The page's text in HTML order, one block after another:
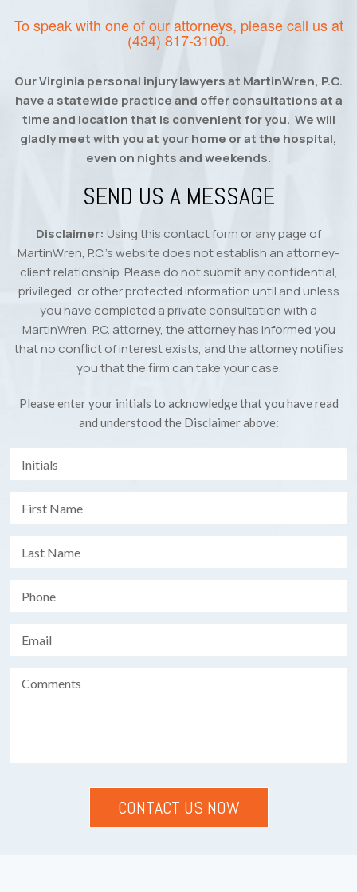
To speak with one of our attorneys, please call us at
(434) 817-3100.
Our Virginia personal injury lawyers at MartinWren, P.C.
have a statewide practice and offer consultations at a
time and location that is convenient for you. We will
gladly meet with you at your home or at the hospital,
even on nights and weekends.
SEND US A MESSAGE
Disclaimer: Using this contact form or any page of
MartinWren, P.C.’s website does not establish an attorney-
client relationship. Please do not submit any confidential,
privileged, or other protected information until and unless
you have completed a private consultation with a
MartinWren, P.C. attorney, the attorney has informed you
that no conflict of interest exists, and the attorney notifies
you that the firm can take your case.
Please enter your initials to acknowledge that you have read
and understood the Disclaimer above: